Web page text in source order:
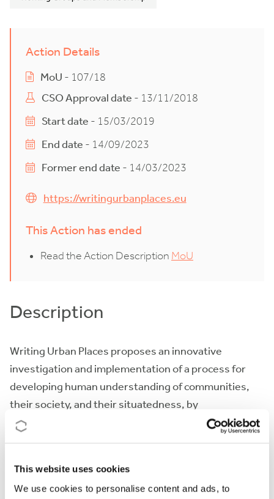
This website uses cookies
We use cookies to personalise content and ads, to
Action Details
MoU - 107/18
CSO Approval date - 13/11/2018
Start date - 15/03/2019
End date - 14/09/2023
Former end date - 14/03/2023
https://writingurbanplaces.eu
This Action has ended
Read the Action Description MoU
Description
Writing Urban Places proposes an innovative
investigation and implementation of a process for
developing human understanding of communities,
their society, and their situatedness, by
narrative methods. It particularly focuses on the
potential of narrative methods for urban
By recognising the value of local urban narratives -